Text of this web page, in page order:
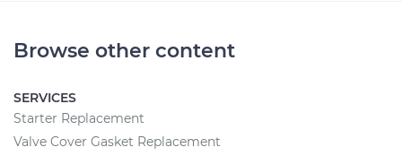
Browse other content
SERVICES
Starter Replacement
Valve Cover Gasket Replacement